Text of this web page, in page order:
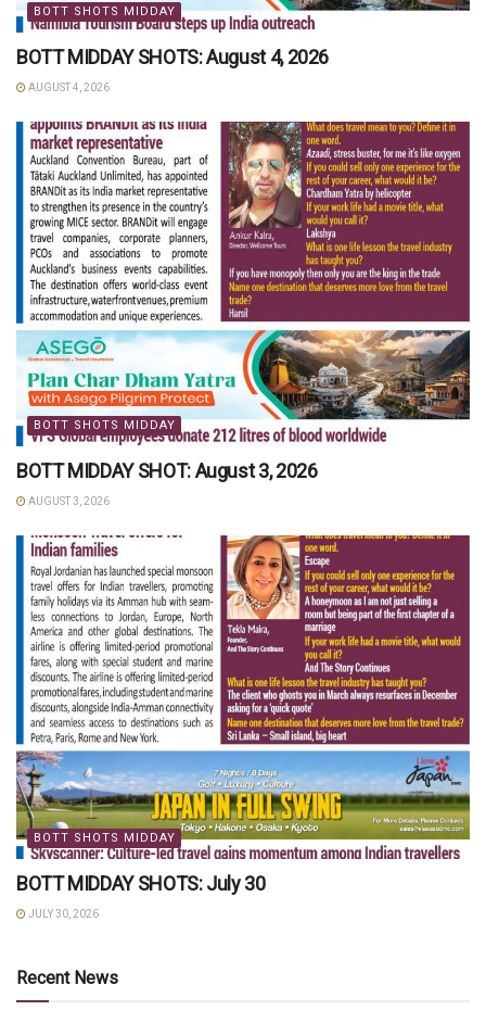
BOTT SHOTS MIDDAY
BOTT MIDDAY SHOTS: August 4, 2026
AUGUST 4, 2026
BOTT SHOTS MIDDAY
BOTT MIDDAY SHOT: August 3, 2026
AUGUST 3, 2026
BOTT SHOTS MIDDAY
BOTT MIDDAY SHOTS: July 30
JULY 30, 2026
Recent News